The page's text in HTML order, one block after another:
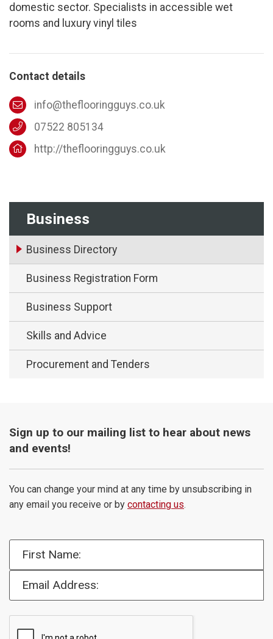
Business
Business Directory
Business Registration Form
Business Support
Skills and Advice
Procurement and Tenders
domestic sector. Specialists in accessible wet
rooms and luxury vinyl tiles
Contact details
info@theflooringguys.co.uk
07522 805134
http://theflooringguys.co.uk
Sign up to our mailing list to hear about news
and events!
You can change your mind at any time by unsubscribing in
any email you receive or by contacting us